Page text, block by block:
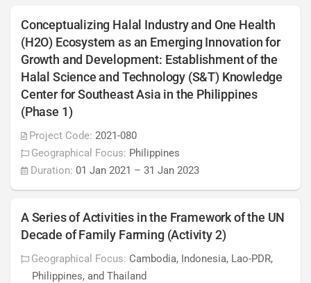
Conceptualizing Halal Industry and One Health
(H2O) Ecosystem as an Emerging Innovation for
Growth and Development: Establishment of the
Halal Science and Technology (S&T) Knowledge
Center for Southeast Asia in the Philippines
(Phase 1)
Project Code: 2021-080
Geographical Focus: Philippines
Duration: 01 Jan 2021 – 31 Jan 2023
A Series of Activities in the Framework of the UN
Decade of Family Farming (Activity 2)
Geographical Focus: Cambodia, Indonesia, Lao-PDR,
Philippines, and Thailand